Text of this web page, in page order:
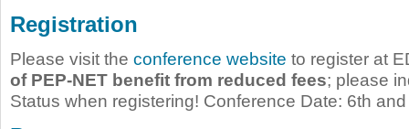
Registration
Please visit the conference website to register at
of PEP-NET benefit from reduced fees; please
Status when registering! Conference Date: 6th